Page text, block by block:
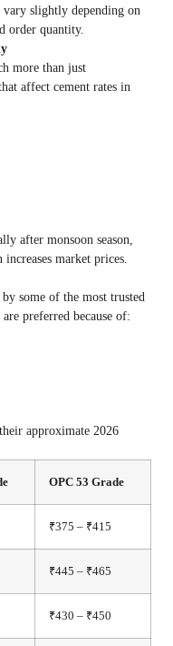
vary slightly depending on
order quantity.
more than just
affect cement rates in
after monsoon season,
market prices.
some of the most trusted
preferred because of:
approximate 2026
OPC 53 Grade
₹375 – ₹415
₹445 – ₹465
₹430 – ₹450